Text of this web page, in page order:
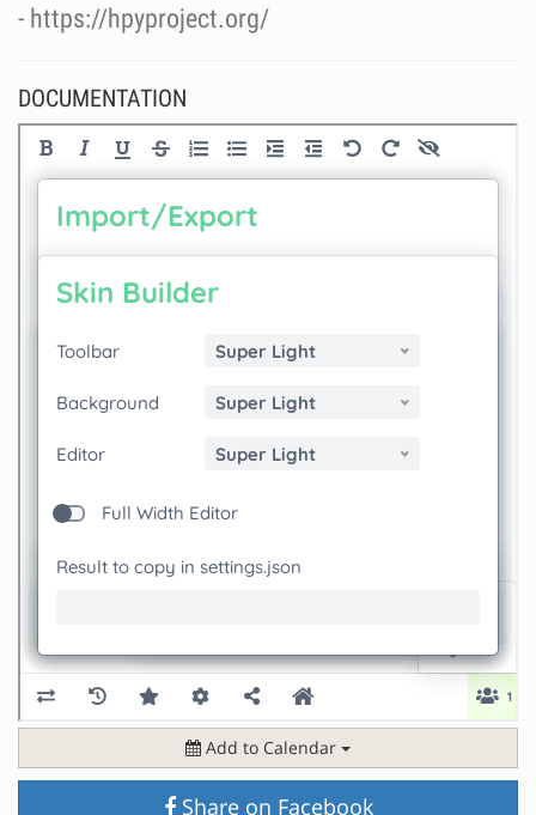
- https://hpyproject.org/
DOCUMENTATION
Add to Calendar
Share on Facebook